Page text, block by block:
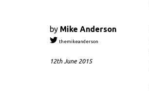
by Mike Anderson
themikeanderson
12th June 2015